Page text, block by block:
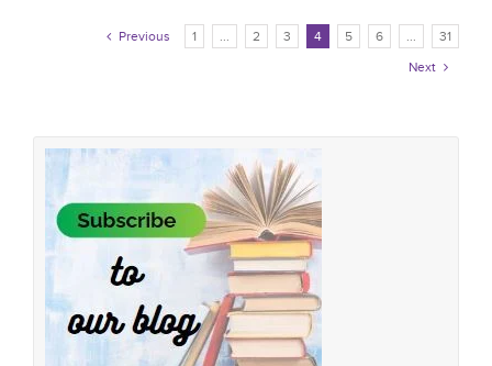
 Previous 1 ... 2 3 4 5 6 ...
31
Next 